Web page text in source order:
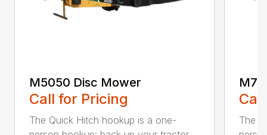
M5050 Disc Mower
Call for Pricing
The Quick Hitch hookup is a one-
The